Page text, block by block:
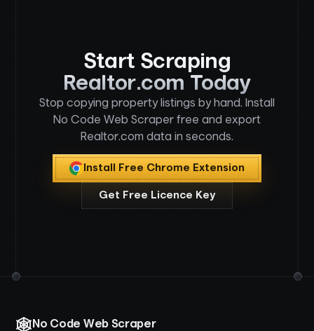
Start Scraping
Realtor.com Today
Stop copying property listings by hand. Install
No Code Web Scraper free and export
Realtor.com data in seconds.
Install Free Chrome Extension
Get Free Licence Key
No Code Web Scraper